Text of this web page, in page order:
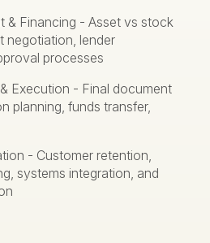
& Financing - Asset vs stock
negotiation, lender
processes
Execution - Final document
planning, funds transfer,
- Customer retention,
systems integration, and